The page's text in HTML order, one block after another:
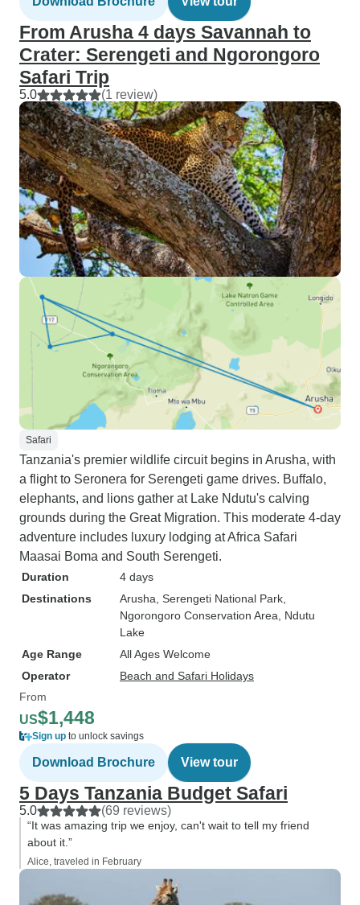
From Arusha 4 days Savannah to
Crater: Serengeti and Ngorongoro
Safari Trip
5.0 (1 review)
Safari
Tanzania's premier wildlife circuit begins in Arusha, with
a flight to Seronera for Serengeti game drives. Buffalo,
elephants, and lions gather at Lake Ndutu's calving
grounds during the Great Migration. This moderate 4-day
adventure includes luxury lodging at Africa Safari
Maasai Boma and South Serengeti.
Duration
4 days
Destinations
Arusha , Serengeti National Park
Ngorongoro Conservation Area , Ndutu
Lake
Age Range
All Ages Welcome
Operator
Beach and Safari Holidays
From
US$1,448
Sign up to unlock savings
Download Brochure View tour
5 Days Tanzania Budget Safari
5.0 (69 reviews)
“It was amazing trip we enjoy, can't wait to tell my friend
about it.”
Alice, traveled in February